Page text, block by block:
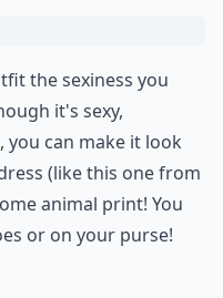
the sexiness you
it's sexy,
can make it look
(like this one from
animal print! You
or on your purse!